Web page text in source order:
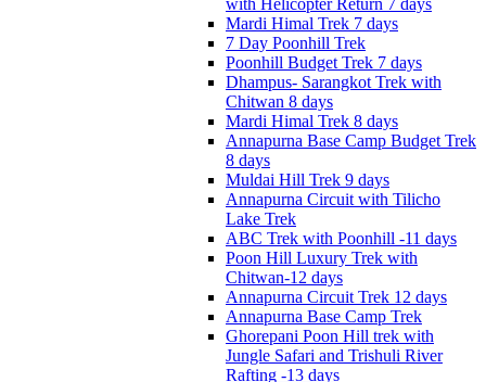
with Helicopter Return 7 days
Mardi Himal Trek 7 days
7 Day Poonhill Trek
Poonhill Budget Trek 7 days
Dhampus- Sarangkot Trek with
Chitwan 8 days
Mardi Himal Trek 8 days
Annapurna Base Camp Budget Trek
8 days
Muldai Hill Trek 9 days
Annapurna Circuit with Tilicho
Lake Trek
ABC Trek with Poonhill -11 days
Poon Hill Luxury Trek with
Chitwan-12 days
Annapurna Circuit Trek 12 days
Annapurna Base Camp Trek
Ghorepani Poon Hill trek with
Jungle Safari and Trishuli River
Rafting -13 days